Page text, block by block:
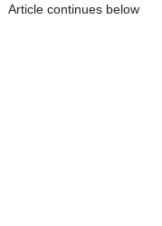
Article continues below